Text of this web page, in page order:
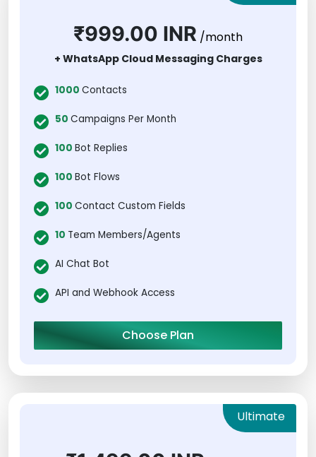
₹999.00 INR /month
+ WhatsApp Cloud Messaging Charges
1000 Contacts
50 Campaigns Per Month
100 Bot Replies
100 Bot Flows
100 Contact Custom Fields
10 Team Members/Agents
AI Chat Bot
API and Webhook Access
Choose Plan
Ultimate